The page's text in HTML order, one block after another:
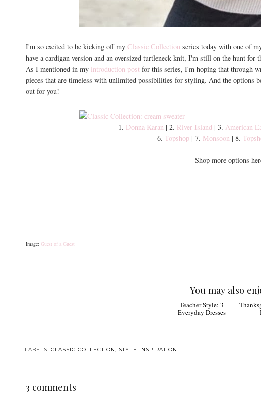
I'm so excited to be kicking off myClassic Collection series today with one of
have a cardigan version and an oversized turtleneck knit, I'm still on the hunt for
As I mentioned in my introduction post for this series, I'm hoping that through
pieces that are timeless with unlimited possibilities for styling. And the options
out for you!
1. Donna Karan | 2. River Island | 3. American
6. Topshop | 7. Monsoon | 8.
Shop more options
Image:Guest of a Guest
You may also